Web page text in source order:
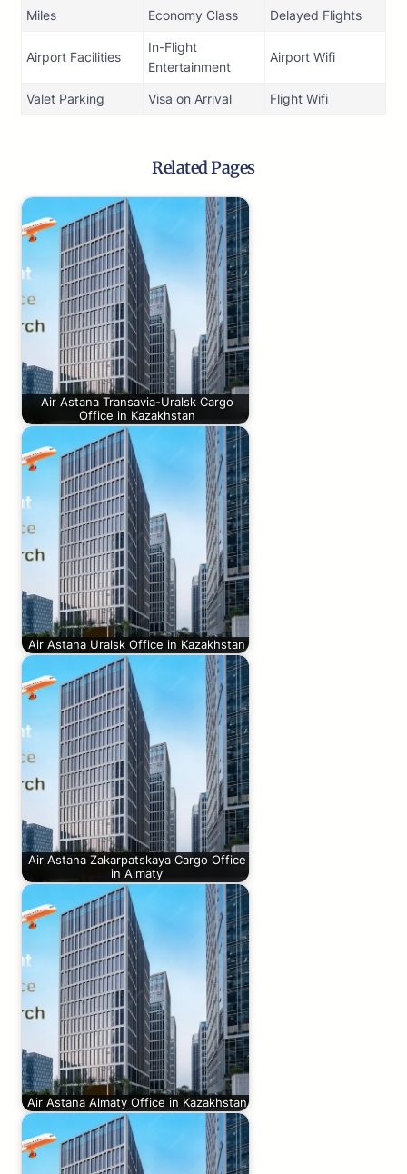
Miles Economy Class Delayed Flights
Airport Facilities
In-Flight
Entertainment
Airport Wifi
Valet Parking Visa on Arrival Flight Wifi
Related Pages
Air Astana Transavia-Uralsk Cargo
Office in Kazakhstan
Air Astana Uralsk Office in Kazakhstan
Air Astana Zakarpatskaya Cargo Office
in Almaty
Air Astana Almaty Office in Kazakhstan